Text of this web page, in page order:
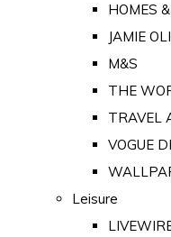
HOMES
JAMIE
M&S
THE
TRAVEL
VOGUE
Leisure